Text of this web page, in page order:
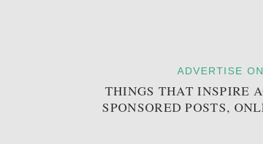
ADVERTISE
THINGS THAT INSPIRE
SPONSORED POSTS,